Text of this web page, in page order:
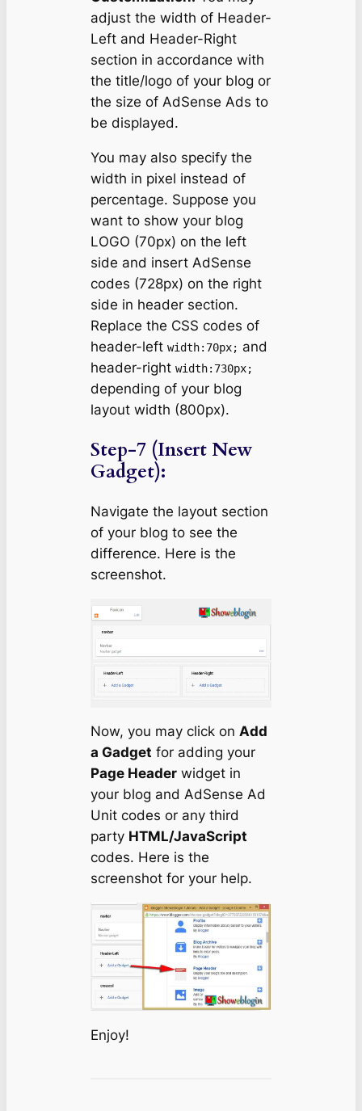
adjust the width of Header-
Left and Header-Right
section in accordance with
the title/logo of your blog or
the size of AdSense Ads to
be displayed.
You may also specify the
width in pixel instead of
percentage. Suppose you
want to show your blog
LOGO (70px) on the left
side and insert AdSense
codes (728px) on the right
side in header section.
Replace the CSS codes of
header-left width:70px; and
header-right width:730px;
depending of your blog
layout width (800px).
Step-7 (Insert New
Gadget):
Navigate the layout section
of your blog to see the
difference. Here is the
screenshot.
Now, you may click on Add
a Gadget for adding your
Page Headerwidget in
your blog and AdSense Ad
Unit codes or any third
party HTML/JavaScript
codes. Here is the
screenshot for your help.
Enjoy!